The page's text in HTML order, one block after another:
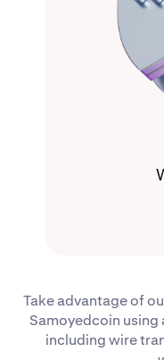
Take advantage of
Samoyedcoin
including wire